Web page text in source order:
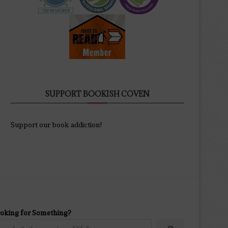
SUPPORT BOOKISH COVEN
Support our book addiction!
for Something?